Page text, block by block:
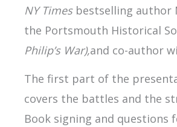
NY Timesbestselling author
the Portsmouth Historical
Philip’s War),and co-author
The first part of the
covers the battles and the
Book signing and questions